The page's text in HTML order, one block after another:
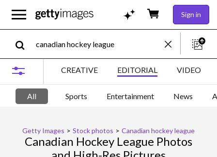
Sign in
CREATIVE EDITORIAL VIDEO
All Sports Entertainment News
Getty Images > Stock photos > Canadian hockey league
Canadian Hockey League Photos